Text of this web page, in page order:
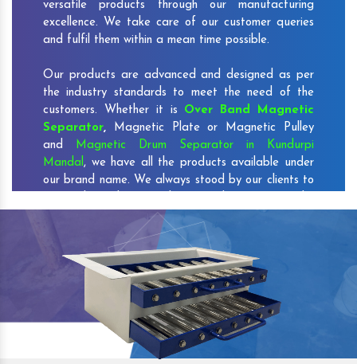
versatile products through our manufacturing
excellence. We take care of our customer queries
and fulfil them within a mean time possible.
Our products are advanced and designed as per
the industry standards to meet the need of the
customers. Whether it is Over Band Magnetic
Separator, Magnetic Plate or Magnetic Pulley
and Magnetic Drum Separator in Kundurpi
Mandal, we have all the products available under
our brand name. We always stood by our clients to
credibility of our company among the customers.
As one of the prominentPermanent Suspension
Magnet ExportersandMagnetic Destoner
Suppliers in Kundurpi Mandal, we attract
customers with the quality and features of our
products and our competitive pricing and customer
support. You can contact us to speak with our
experts. We’ll be glad to hear out your